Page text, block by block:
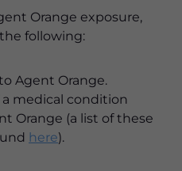
Orange exposure,
following:
Agent Orange.
medical condition
Orange (a list of these
here).